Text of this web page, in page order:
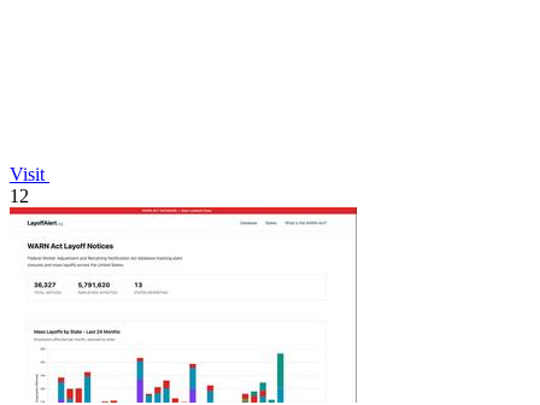
Visit
12